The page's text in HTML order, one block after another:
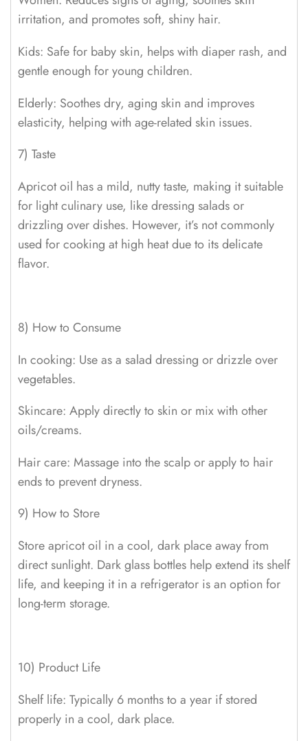
irritation, and promotes soft, shiny hair.
Kids: Safe for baby skin, helps with diaper rash, and
gentle enough for young children.
Elderly: Soothes dry, aging skin and improves
elasticity, helping with age-related skin issues.
7) Taste
Apricot oil has a mild, nutty taste, making it suitable
for light culinary use, like dressing salads or
drizzling over dishes. However, it’s not commonly
used for cooking at high heat due to its delicate
flavor.
8) How to Consume
In cooking: Use as a salad dressing or drizzle over
vegetables.
Skincare: Apply directly to skin or mix with other
oils/creams.
Hair care: Massage into the scalp or apply to hair
ends to prevent dryness.
9) How to Store
Store apricot oil in a cool, dark place away from
direct sunlight. Dark glass bottles help extend its shelf
life, and keeping it in a refrigerator is an option for
long-term storage.
10) Product Life
Shelf life: Typically 6 months to a year if stored
properly in a cool, dark place.